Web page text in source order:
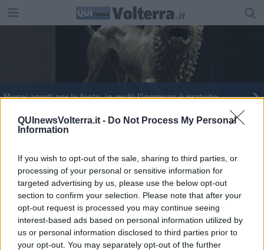
QUInewsVolterra.it - Do Not Process My Personal
Information
If you wish to opt-out of the sale, sharing to third parties, or
processing of your personal or sensitive information for
targeted advertising by us, please use the below opt-out
section to confirm your selection. Please note that after your
opt-out request is processed you may continue seeing
interest-based ads based on personal information utilized by
us or personal information disclosed to third parties prior to
your opt-out. You may separately opt-out of the further
Musei aperti per le feste, in molti l'ingresso è gratuito
Editore Toscana Media Channel srl - Via Dei Martelli, 8 - 50129
FIRENZE - info@toscanamediachannel.it. TOSCANA MEDIA
NEWS quotidiano on line registrato presso il Tribunale di Firenze
al n. 5935 del 27.09.2013. Iscrizione ROC 22105 - C.F. e P.Iva
0620787048
Fatturazione Elettronica M5UXCR1 |Privacy Nielsen
Direttore responsabile Marco Migli